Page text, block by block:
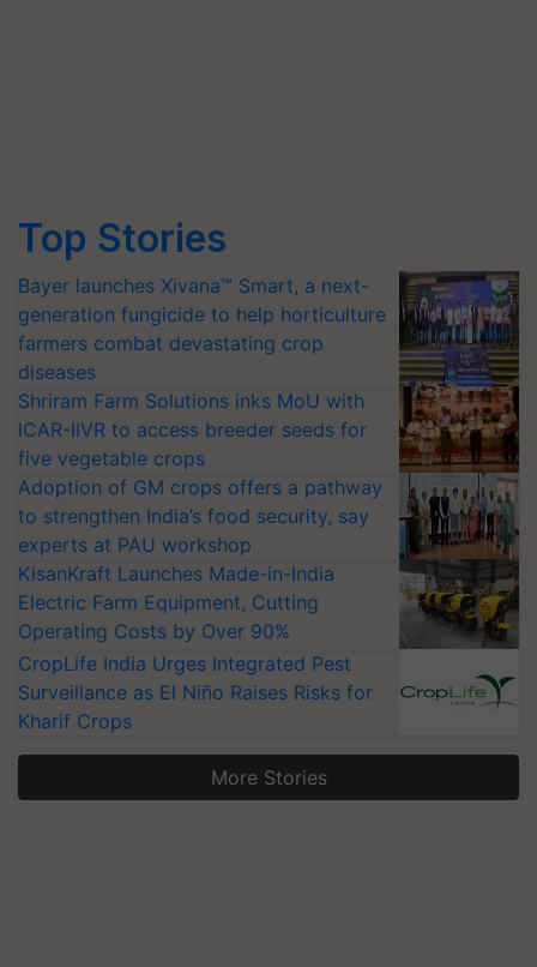
Top Stories
Bayer launches Xivana™ Smart, a next-
generation fungicide to help horticulture
farmers combat devastating crop
diseases
Shriram Farm Solutions inks MoU with
ICAR-IIVR to access breeder seeds for
five vegetable crops
Adoption of GM crops offers a pathway
to strengthen India’s food security, say
experts at PAU workshop
KisanKraft Launches Made-in-India
Electric Farm Equipment, Cutting
Operating Costs by Over 90%
CropLife India Urges Integrated Pest
Surveillance as El Niño Raises Risks for
Kharif Crops
More Stories